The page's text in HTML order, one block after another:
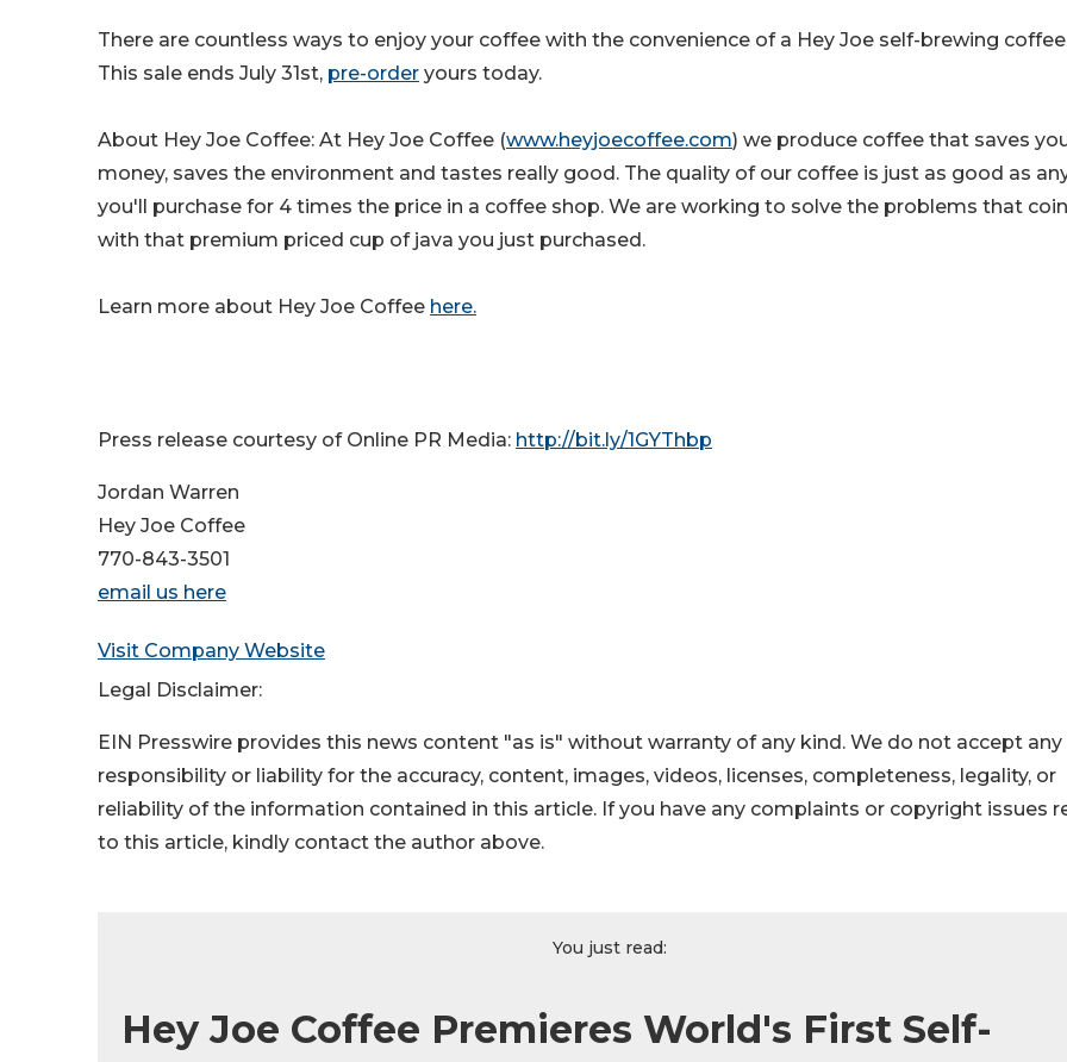
There are countless ways to enjoy your coffee with the convenience of a Hey Joe self-brewing
This sale ends July 31st, pre-order yours today.
About Hey Joe Coffee: At Hey Joe Coffee (www.heyjoecoffee.com) we produce coffee that saves
money, saves the environment and tastes really good. The quality of our coffee is just as good as
you'll purchase for 4 times the price in a coffee shop. We are working to solve the problems that
with that premium priced cup of java you just purchased.
Learn more about Hey Joe Coffee here.
Press release courtesy of Online PR Media: http://bit.ly/1GYThbp
Jordan Warren
Hey Joe Coffee
770-843-3501
email us here
Visit Company Website
Legal Disclaimer:
EIN Presswire provides this news content "as is" without warranty of any kind. We do not accept any
responsibility or liability for the accuracy, content, images, videos, licenses, completeness, legality, or
reliability of the information contained in this article. If you have any complaints or copyright issues
to this article, kindly contact the author above.
You just read:
Hey Joe Coffee Premieres World's First Self-